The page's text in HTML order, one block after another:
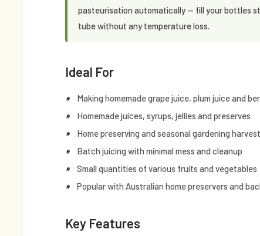
pasteurisation automatically — fill your bottles
tube without any temperature loss.
Ideal For
Making homemade grape juice, plum juice and
Homemade juices, syrups, jellies and preserves
Home preserving and seasonal gardening
Batch juicing with minimal mess and cleanup
Small quantities of various fruits and vegetables
Popular with Australian home preservers and
Key Features